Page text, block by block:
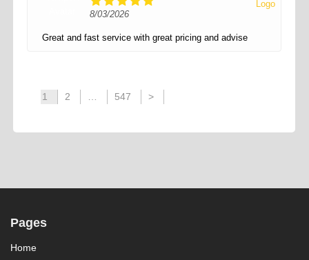
8/03/2026
Great and fast service with great pricing and advise
1 2 547 >
Pages
Home